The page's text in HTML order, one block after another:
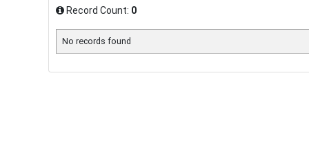
Record Count: 0
No records found